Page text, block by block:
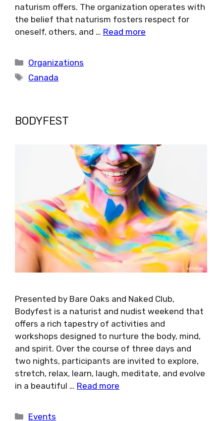
naturism offers. The organization operates with
the belief that naturism fosters respect for
oneself, others, and … Read more
Categories
Organizations
Tags
Canada
BODYFEST
Presented by Bare Oaks and Naked Club,
Bodyfest is a naturist and nudist weekend that
offers a rich tapestry of activities and
workshops designed to nurture the body, mind,
and spirit. Over the course of three days and
two nights, participants are invited to explore,
stretch, relax, learn, laugh, meditate, and evolve
in a beautiful … Read more
Categories
Events